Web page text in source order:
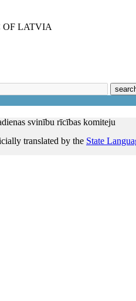
OF LATVIA
svinību rīcības komiteju
translated by the State